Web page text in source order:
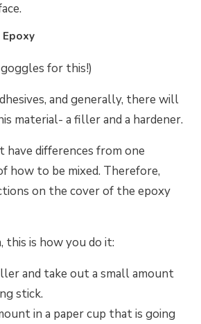
for this!)
and generally, there will
material- a filler and a hardener.
have differences from one
how to be mixed. Therefore,
on the cover of the epoxy
this is how you do it:
and take out a small amount
stick.
in a paper cup that is going